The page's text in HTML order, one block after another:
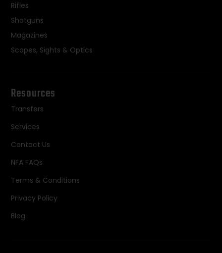
Rifles
Shotguns
Magazines
Scopes, Sights & Optics
Resources
Transfers
Services
Contact Us
NFA FAQs
Terms & Conditions
Privacy Policy
Blog